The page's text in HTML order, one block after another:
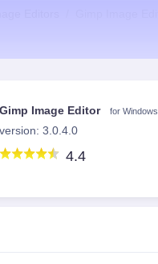
Gimp Image Editor for Windows
version: 3.0.4.0
4.4